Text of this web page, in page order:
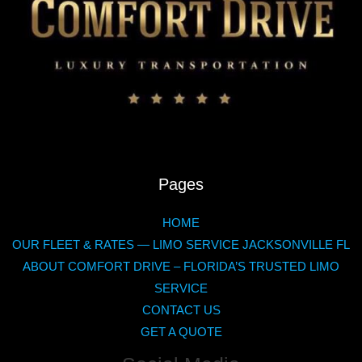
Pages
HOME
OUR FLEET & RATES — LIMO SERVICE JACKSONVILLE FL
ABOUT COMFORT DRIVE – FLORIDA’S TRUSTED LIMO
SERVICE
CONTACT US
GET A QUOTE